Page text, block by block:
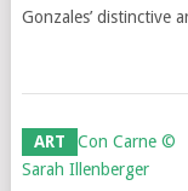
Gonzales’ distinctive
ART